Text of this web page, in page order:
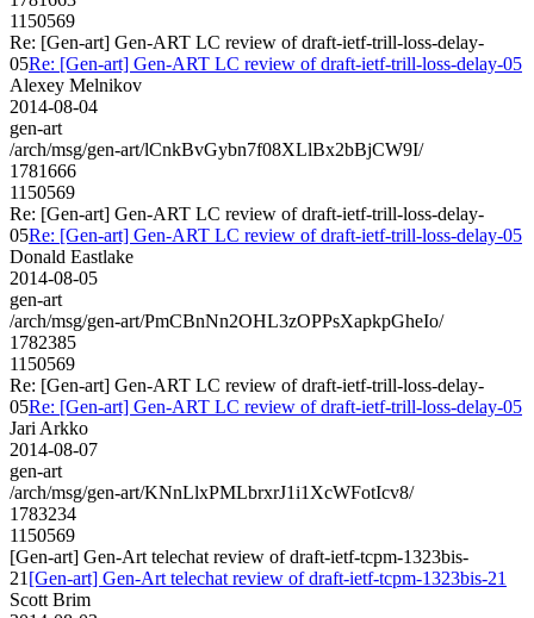
1150569
Re: [Gen-art] Gen-ART LC review of draft-ietf-trill-loss-delay-
05Re: [Gen-art] Gen-ART LC review of draft-ietf-trill-loss-delay-05
Alexey Melnikov
2014-08-04
gen-art
/arch/msg/gen-art/lCnkBvGybn7f08XLlBx2bBjCW9I/
1781666
1150569
Re: [Gen-art] Gen-ART LC review of draft-ietf-trill-loss-delay-
05Re: [Gen-art] Gen-ART LC review of draft-ietf-trill-loss-delay-05
Donald Eastlake
2014-08-05
gen-art
/arch/msg/gen-art/PmCBnNn2OHL3zOPPsXapkpGheIo/
1782385
1150569
Re: [Gen-art] Gen-ART LC review of draft-ietf-trill-loss-delay-
05Re: [Gen-art] Gen-ART LC review of draft-ietf-trill-loss-delay-05
Jari Arkko
2014-08-07
gen-art
/arch/msg/gen-art/KNnLlxPMLbrxrJ1i1XcWFotIcv8/
1783234
1150569
[Gen-art] Gen-Art telechat review of draft-ietf-tcpm-1323bis-
21 [Gen-art] Gen-Art telechat review of draft-ietf-tcpm-1323bis-21
Scott Brim